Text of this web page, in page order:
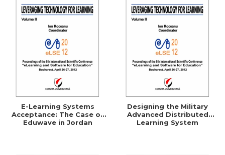
E-Learning Systems
Acceptance: The Case of
Eduwave in Jordan
Designing the Military
Advanced Distributed
Learning System